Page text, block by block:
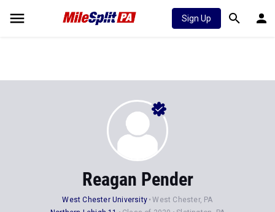
Sign Up
Reagan Pender
West Chester University
West Chester, PA